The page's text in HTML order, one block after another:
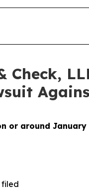
Check,
or around January
filed